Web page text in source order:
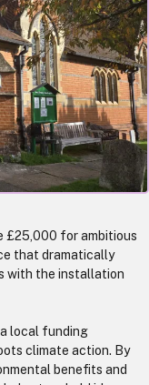
£25,000 for ambitious
that dramatically
with the installation
, a local funding
climate action. By
benefits and